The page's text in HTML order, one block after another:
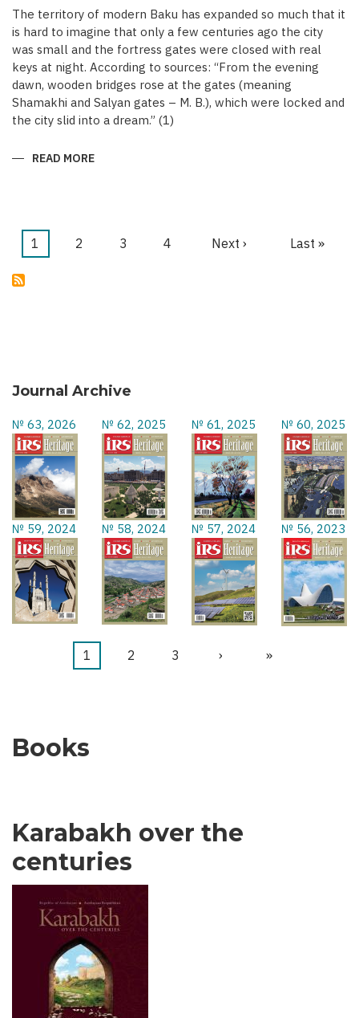
The territory of modern Baku has expanded so much that it
is hard to imagine that only a few centuries ago the city
was small and the fortress gates were closed with real
keys at night. According to sources: “From the evening
dawn, wooden bridges rose at the gates (meaning
Shamakhi and Salyan gates – M. B.), which were locked and
the city slid into a dream.” (1)
READ MORE
BAKU
Pagination
Current
1 Page
2 Page
3 Page
4
Next
Next ›
Last
Last »
Journal Archive
№ 63, 2026 № 62, 2025 № 61, 2025 № 60, 2025
№ 59, 2024 № 58, 2024 № 57, 2024 № 56, 2023
Pagination
Current
1 Page
2 Page
3
Next
›
Last
»
Books
Karabakh over the
centuries